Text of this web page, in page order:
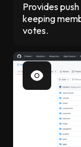
Provides
keeping
votes.